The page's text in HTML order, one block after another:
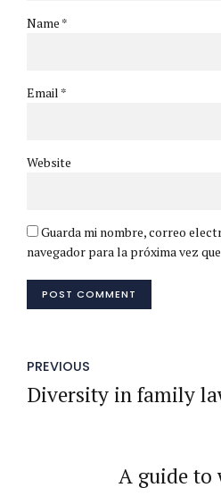
Name *
Email *
Website
Guarda mi nombre, correo
navegador para la próxima vez
POST COMMENT
PREVIOUS
Diversity in family
A guide to